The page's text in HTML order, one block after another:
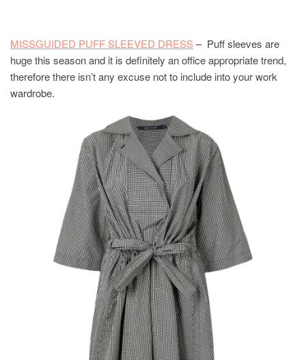
MISSGUIDED PUFF SLEEVED DRESS– Puff sleeves are
huge this season and it is definitely an office appropriate trend,
therefore there isn’t any excuse not to include into your work
wardrobe.